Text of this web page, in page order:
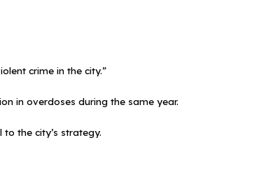
crime in the city.”
in overdoses during the same year.
the city’s strategy.